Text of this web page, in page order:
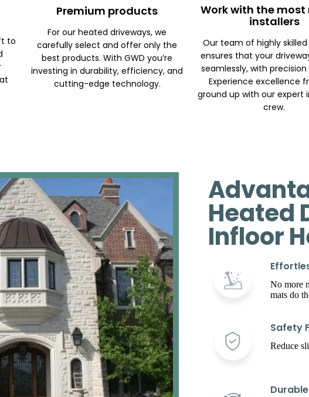
to
Premium products
For our heated driveways, we
carefully select and offer only the
best products. With GWD you’re
investing in durability, efficiency, and
cutting-edge technology.
Work with the most
installers
Our team of highly skilled
ensures that your
seamlessly, with
Experience excellence
ground up with our expert
crew.
Heated
Infloor
No more
mats do
Safety
Reduce